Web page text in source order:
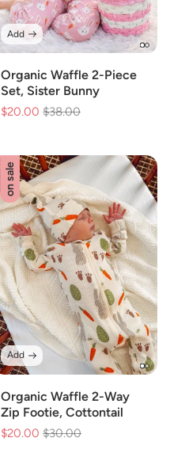
Organic Waffle 2-Piece
Set, Sister Bunny
$20.00 Regular
$38.00
Add
on sale
Organic Waffle 2-Way
Zip Footie, Cottontail
$20.00 Regular
$30.00
Add